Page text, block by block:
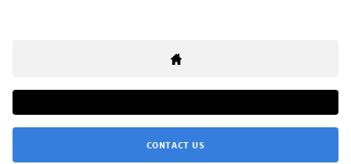
CONTACT US